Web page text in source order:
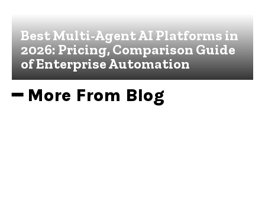
Best Multi-Agent AI Platforms in
2026: Pricing, Comparison Guide
of Enterprise Automation
━ More From Blog